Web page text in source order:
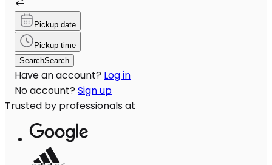
Pickup date
Pickup time
SearchSearch
Have an account? Log in
No account? Sign up
Trusted by professionals at